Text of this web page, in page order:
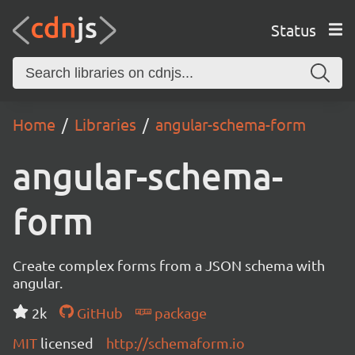
Status
Home Libraries angular-schema-form
angular-schema-
form
Create complex forms from a JSON schema with
angular.
2k
GitHub
package
MIT licensed http://schemaform.io